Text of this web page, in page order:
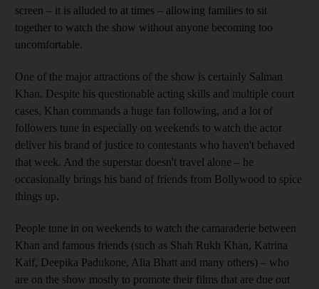
screen – it is alluded to at times – allowing families to sit
together to watch the show without anyone becoming too
uncomfortable.
One of the major attractions of the show is certainly Salman
Khan. Despite his questionable acting skills and multiple court
cases, Khan commands a huge fan following, and a lot of
followers tune in especially on weekends to watch the actor
deliver his brand of justice to contestants who haven't behaved
that week. And the superstar doesn't travel alone – he
occasionally brings his band of friends from Bollywood to spice
things up.
People tune in on weekends to watch the camaraderie between
Khan and famous friends (such as Shah Rukh Khan, Katrina
Kaif, Deepika Padukone, Alia Bhatt and many others) – who
are on the show mostly to promote their films that are due out